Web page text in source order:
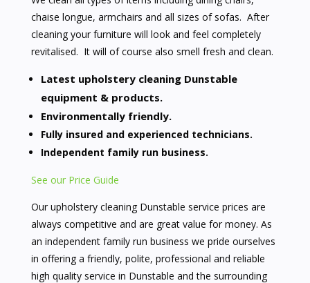
chaise longue, armchairs and all sizes of sofas. After
cleaning your furniture will look and feel completely
revitalised. It will of course also smell fresh and clean.
Latest upholstery cleaning Dunstable
equipment & products.
Environmentally friendly.
Fully insured and experienced technicians.
Independent family run business.
See our Price Guide
Our upholstery cleaning Dunstable service prices are
always competitive and are great value for money. As
an independent family run business we pride ourselves
in offering a friendly, polite, professional and reliable
high quality service in Dunstable and the surrounding